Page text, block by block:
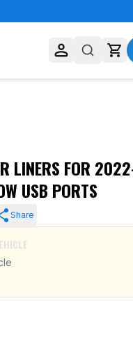
LINERS FOR
USB PORTS
Share